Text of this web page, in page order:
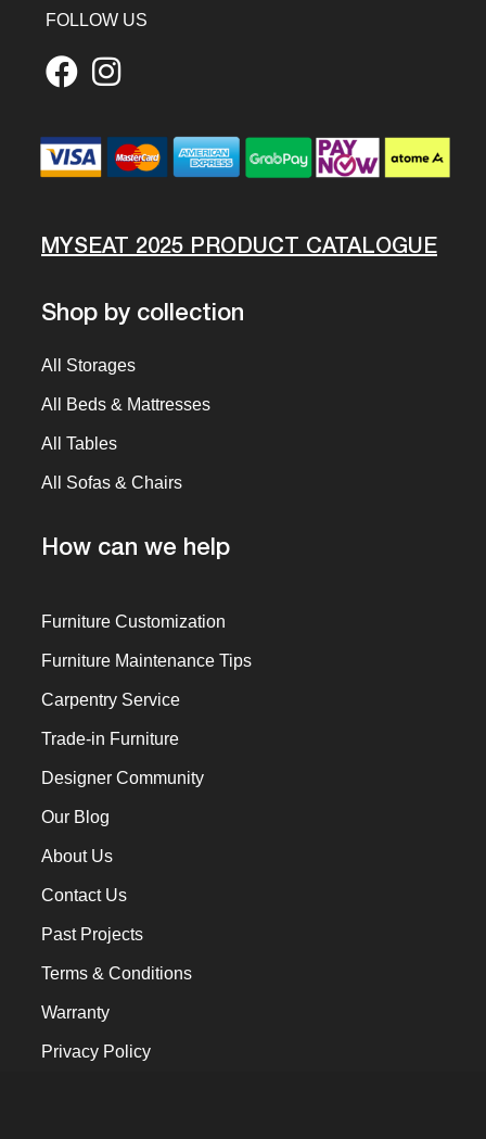
FOLLOW US
MYSEAT 2025 PRODUCT CATALOGUE
Shop by collection
All Storages
All Beds & Mattresses
All Tables
All Sofas & Chairs
How can we help
Furniture Customization
Furniture Maintenance Tips
Carpentry Service
Trade-in Furniture
Designer Community
Our Blog
About Us
Contact Us
Past Projects
Terms & Conditions
Warranty
Privacy Policy